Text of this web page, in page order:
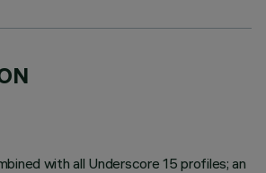
with all Underscore 15 profiles; an